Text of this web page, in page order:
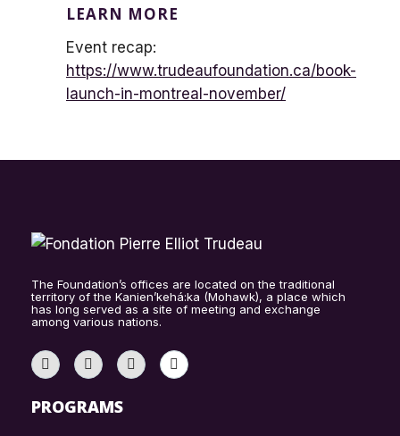
LEARN MORE
Event recap:
https://www.trudeaufoundation.ca/book-
launch-in-montreal-november/
The Foundation’s offices are located on the traditional
territory of the Kanien’kehá:ka (Mohawk), a place which
has long served as a site of meeting and exchange
among various nations.
PROGRAMS